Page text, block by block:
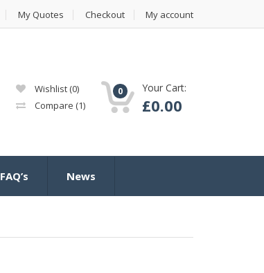
My Quotes Checkout My account
Wishlist (0)
Compare (1)
0 Your Cart:
£0.00
FAQ’s News